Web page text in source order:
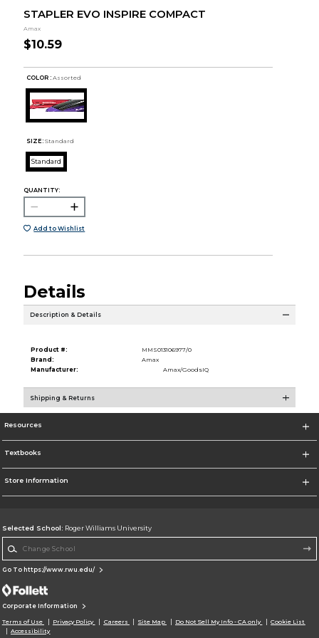
STAPLER EVO INSPIRE COMPACT
Amax
$10.59
COLOR : Assorted
SIZE: Standard
Standard
QUANTITY:
Add to Wishlist
Details
Description & Details
Product #:
MMS013106977/0
Brand:
Amax
Manufacturer:
Amax/GoodsIQ
Shipping & Returns
Resources
Textbooks
Store Information
Selected School: Roger Williams University
Go To https://www.rwu.edu/
Corporate Information
Terms of Use Privacy Policy Careers Site Map Do Not Sell My Info - CA only
Cookie List
Accessibility